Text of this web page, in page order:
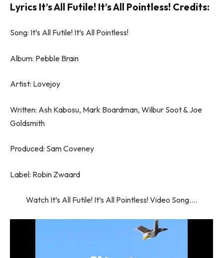
Lyrics It’s All Futile! It’s All Pointless! Credits:
Song: It’s All Futile! It’s All Pointless!
Album: Pebble Brain
Artist: Lovejoy
Written: Ash Kabosu, Mark Boardman, Wilbur Soot & Joe
Goldsmith
Produced: Sam Coveney
Label: Robin Zwaard
Watch It’s All Futile! It’s All Pointless! Video Song….